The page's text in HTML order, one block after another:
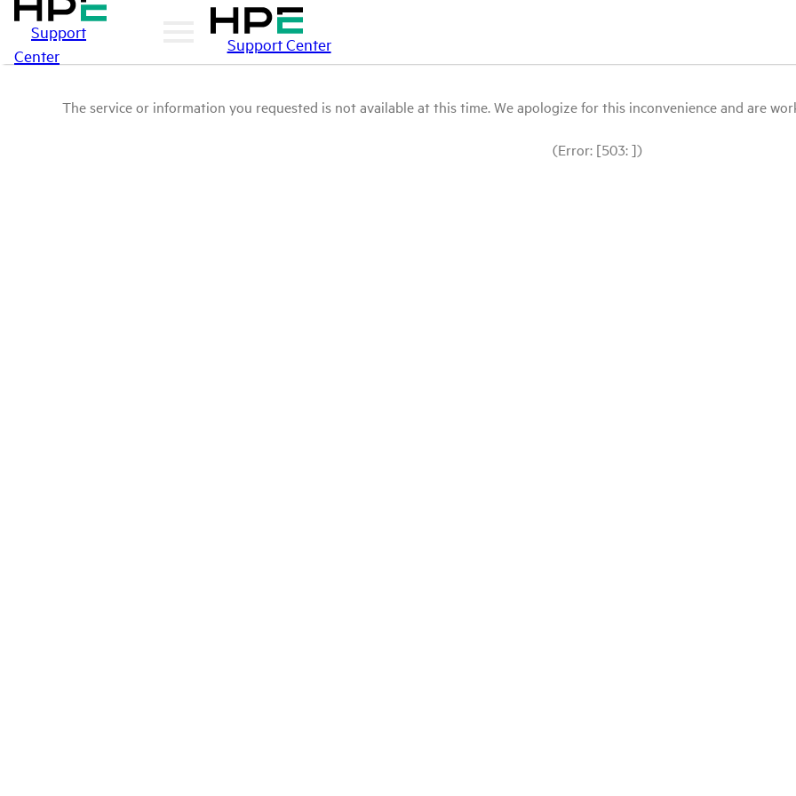
Support
Center
Support Center
The service or information you requested is not available at this time. We apologize for this inconvenience and are
(Error: [503: ])